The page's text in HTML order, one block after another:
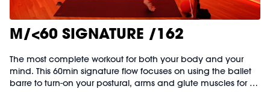
M/<60 SIGNATURE /162
The most complete workout for both your body and your
mind. This 60min signature flow focuses on using the ballet
barre to turn-on your postural, arms and glute muscles for a